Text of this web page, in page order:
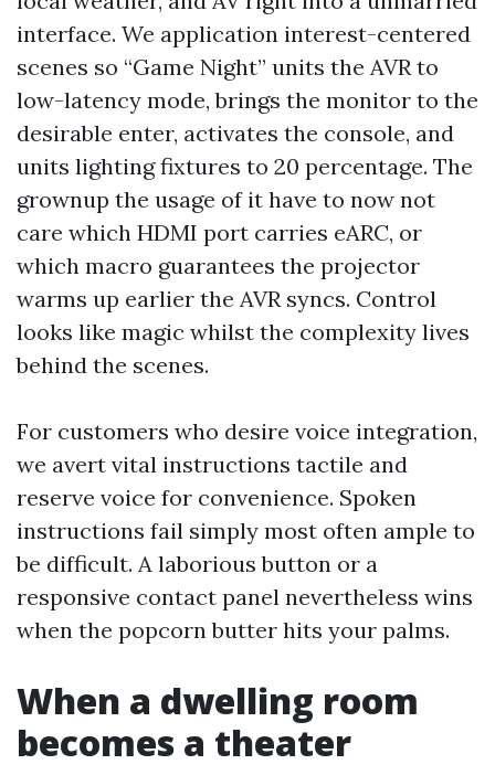
interface. We application interest-centered
scenes so “Game Night” units the AVR to
low-latency mode, brings the monitor to the
desirable enter, activates the console, and
units lighting fixtures to 20 percentage. The
grownup the usage of it have to now not
care which HDMI port carries eARC, or
which macro guarantees the projector
warms up earlier the AVR syncs. Control
looks like magic whilst the complexity lives
behind the scenes.
For customers who desire voice integration,
we avert vital instructions tactile and
reserve voice for convenience. Spoken
instructions fail simply most often ample to
be difficult. A laborious button or a
responsive contact panel nevertheless wins
when the popcorn butter hits your palms.
When a dwelling room
becomes a theater